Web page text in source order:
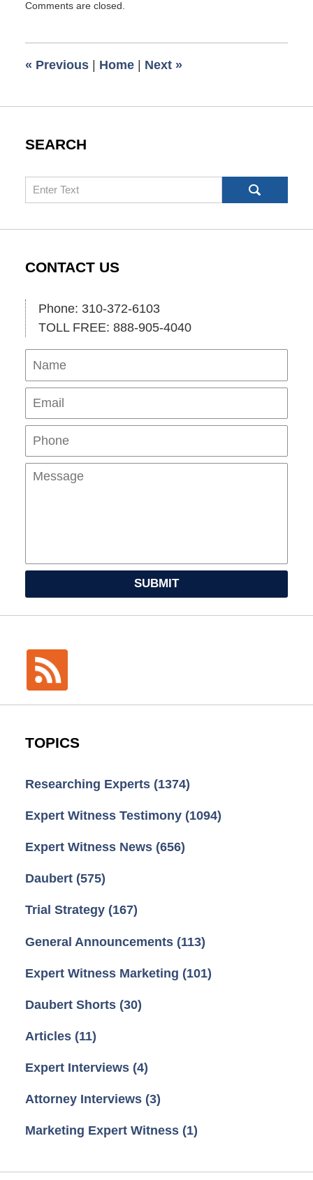
June
pm
Comments are closed.
« Previous Home Next »
SEARCH
Search
CONTACT US
Phone: 310-372-6103
TOLL FREE: 888-905-4040
Name
SUBMIT
TOPICS
Researching Experts (1374)
Expert Witness Testimony (1094)
Expert Witness News (656)
Daubert (575)
Trial Strategy (167)
General Announcements (113)
Expert Witness Marketing (101)
Daubert Shorts (30)
Articles (11)
Expert Interviews (4)
Attorney Interviews (3)
Marketing Expert Witness (1)